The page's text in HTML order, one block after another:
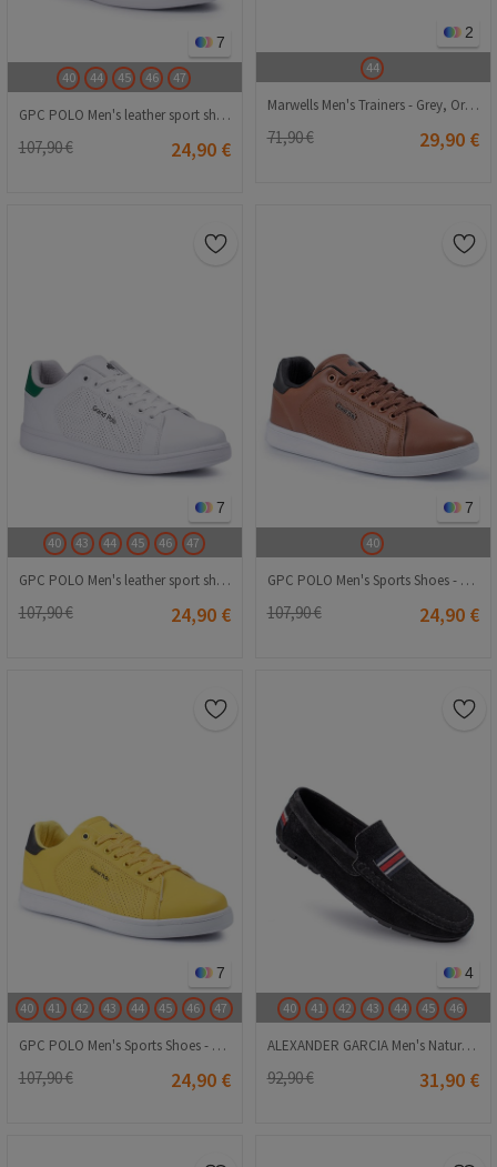
7
40 44 45 46 47
GPC POLO Men's leather sport shoes - White 20210835297
107,90 € 24,90 €
2
44
Marwells Men's Trainers - Grey, Orange #2021701
71,90 € 29,90 €
7
40 43 44 45 46 47
GPC POLO Men's leather sport shoes - White 20210835298
107,90 € 24,90 €
7
40
GPC POLO Men's Sports Shoes - Brown 20230321069
107,90 € 24,90 €
7
40 41 42 43 44 45 46 47
GPC POLO Men's Sports Shoes - Yellow 20230321068
107,90 € 24,90 €
4
40 41 42 43 44 45 46
ALEXANDER GARCIA Men's Natural Suede Loafers - Black 20230321141
92,90 € 31,90 €